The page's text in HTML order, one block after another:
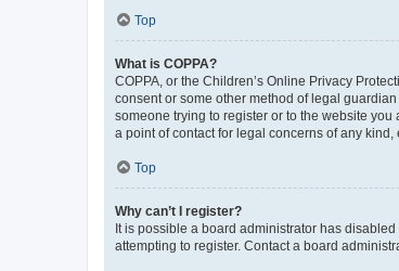
Top
What is COPPA?
COPPA, or the Children’s Online Privacy
consent or some other method of legal
someone trying to register or to the website
a point of contact for legal concerns of any
Top
Why can’t I register?
It is possible a board administrator has
attempting to register. Contact a board